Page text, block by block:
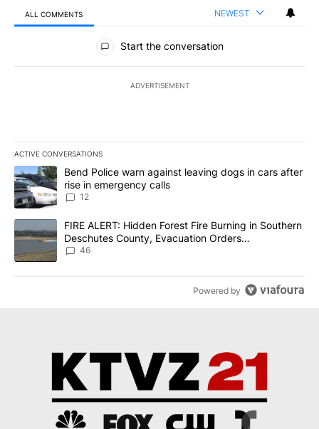
ALL COMMENTS NEWEST
All Comments
Start the conversation
ADVERTISEMENT
ACTIVE CONVERSATIONS
The following is a list of the most commented articles in the last
A trending article titled "Bend Police warn against leaving dogs
Bend Police warn against leaving dogs in cars after
rise in emergency calls
12
A trending article titled "FIRE ALERT: Hidden Forest Fire
FIRE ALERT: Hidden Forest Fire Burning in Southern
Deschutes County, Evacuation Orders
Implemented
46
Powered by